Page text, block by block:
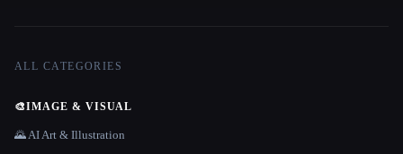
ALL CATEGORIES
🎨IMAGE & VISUAL
🌄 AI Art & Illustration